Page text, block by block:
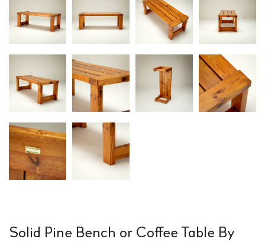
Solid Pine Bench or Coffee Table By